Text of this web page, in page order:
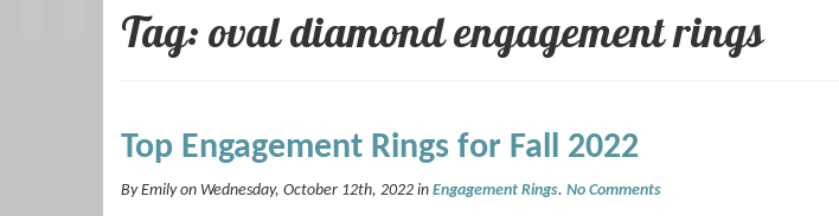
Tag: oval diamond engagement rings
Top Engagement Rings for Fall 2022
By Emily on Wednesday, October 12th, 2022 in Engagement Rings. No Comments